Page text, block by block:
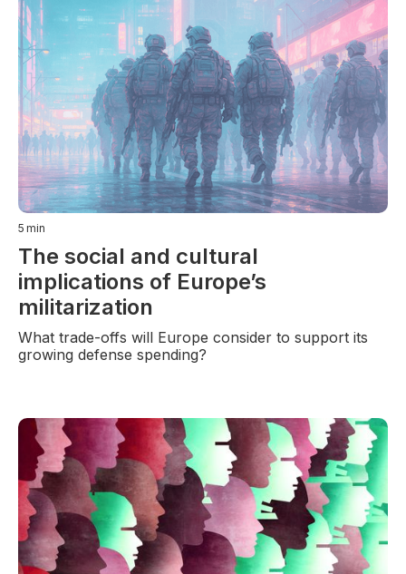
5 min
The social and cultural
implications of Europe’s
militarization
What trade-offs will Europe consider to support its
growing defense spending?